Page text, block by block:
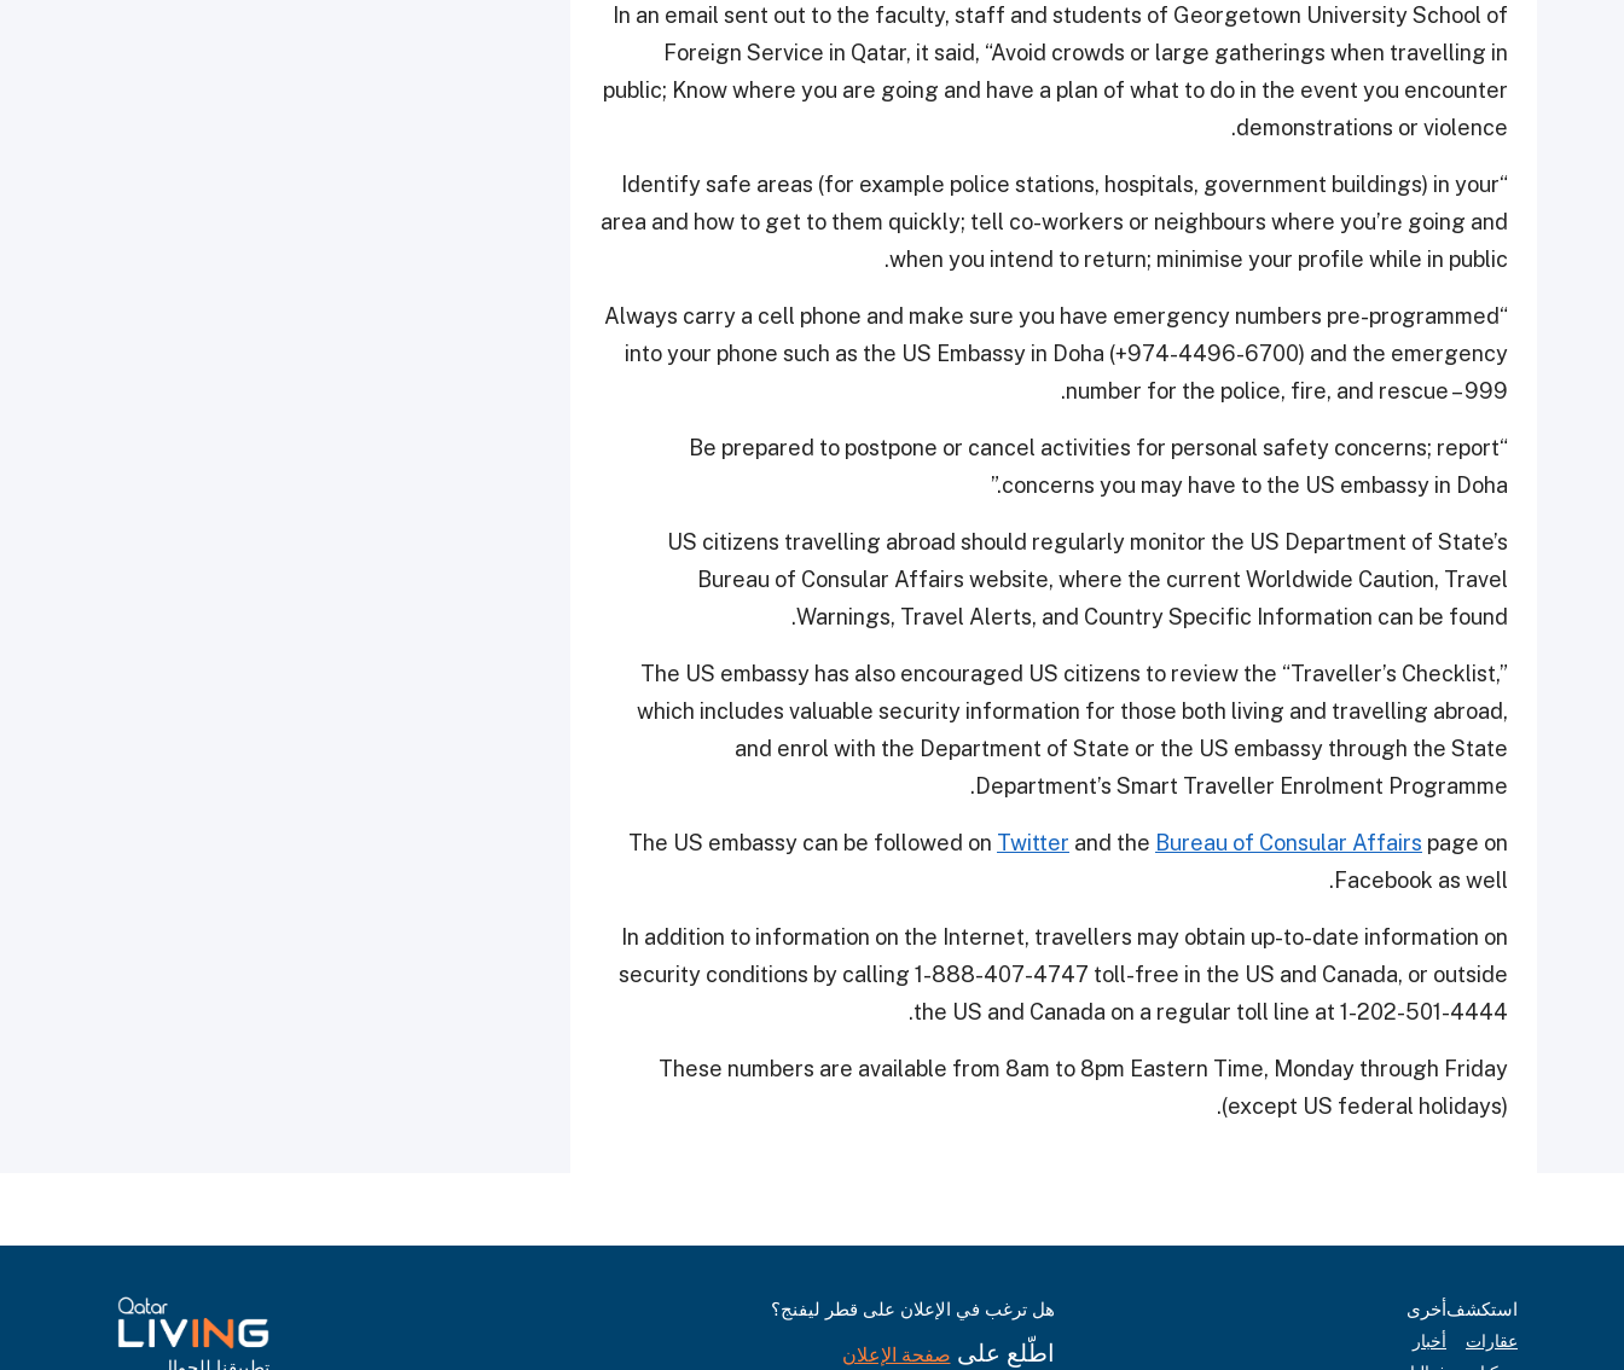
In an email sent out to the faculty, staff and students of Georgetown University School of
Foreign Service in Qatar, it said, “Avoid crowds or large gatherings when travelling in
public; Know where you are going and have a plan of what to do in the event you encounter
demonstrations or violence.
“Identify safe areas (for example police stations, hospitals, government buildings) in your
area and how to get to them quickly; tell co-workers or neighbours where you’re going and
when you intend to return; minimise your profile while in public.
“Always carry a cell phone and make sure you have emergency numbers pre-programmed
into your phone such as the US Embassy in Doha (+974-4496-6700) and the emergency
number for the police, fire, and rescue – 999.
“Be prepared to postpone or cancel activities for personal safety concerns; report
concerns you may have to the US embassy in Doha.”
US citizens travelling abroad should regularly monitor the US Department of State’s
Bureau of Consular Affairs website, where the current Worldwide Caution, Travel
Warnings, Travel Alerts, and Country Specific Information can be found.
The US embassy has also encouraged US citizens to review the “Traveller’s Checklist,”
which includes valuable security information for those both living and travelling abroad,
and enrol with the Department of State or the US embassy through the State
Department’s Smart Traveller Enrolment Programme.
The US embassy can be followed on Twitter and the Bureau of Consular Affairs page on
Facebook as well.
In addition to information on the Internet, travellers may obtain up-to-date information on
security conditions by calling 1-888-407-4747 toll-free in the US and Canada, or outside
the US and Canada on a regular toll line at 1-202-501-4444.
These numbers are available from 8am to 8pm Eastern Time, Monday through Friday
(except US federal holidays).
استكشف
عقارات
أخرى
أخبار
هل ترغب في الإعلان على قطر ليفنج؟
اطّلع على صفحة الإعلان